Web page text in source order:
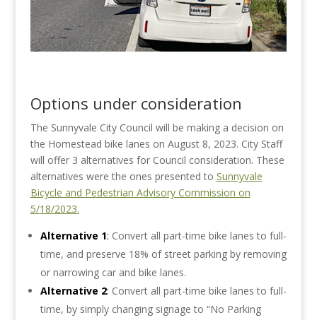
Options under consideration
The Sunnyvale City Council will be making a decision on
the Homestead bike lanes on August 8, 2023. City Staff
will offer 3 alternatives for Council consideration. These
alternatives were the ones presented to Sunnyvale
Bicycle and Pedestrian Advisory Commission on
5/18/2023.
Alternative 1: Convert all part-time bike lanes to full-
time, and preserve 18% of street parking by removing
or narrowing car and bike lanes.
Alternative 2: Convert all part-time bike lanes to full-
time, by simply changing signage to “No Parking